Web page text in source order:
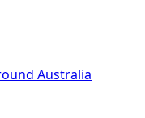
Australia